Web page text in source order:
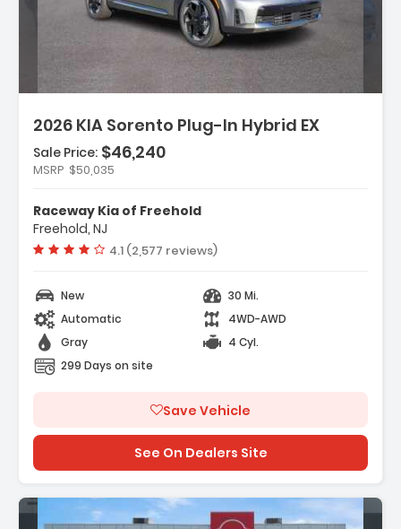
2026 KIA Sorento Plug-In Hybrid EX
Description:
Features:
- Carpeted Floor Mats
- Radio AM/FM/SiriusXM Audio System
Sale Price: $46,240
MSRP $50,035
Raceway Kia of Freehold
Freehold, NJ
Vehicle rating:
4.1 (2,577 reviews)
New
30 Mi.
Automatic
4WD-AWD
Gray
4 Cyl.
299 Days on site
Save Vehicle
See On Dealers Site